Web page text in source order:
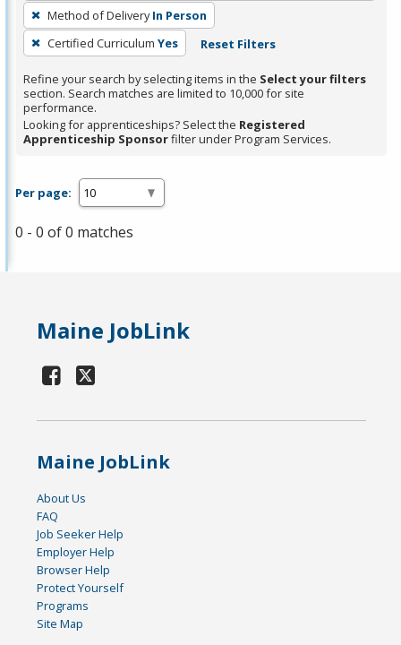
press
Enter
or
Spacebar.
Method of Delivery In Person
Certified Curriculum Yes Reset Filters
Refine your search by selecting items in the Select your filters
section. Search matches are limited to 10,000 for site
performance.
Looking for apprenticeships? Select the Registered
Apprenticeship Sponsorfilter under Program Services.
Per page:
0 - 0 of 0 matches
Maine JobLink
Maine JobLink
About Us
FAQ
Job Seeker Help
Employer Help
Browser Help
Protect Yourself
Programs
Site Map